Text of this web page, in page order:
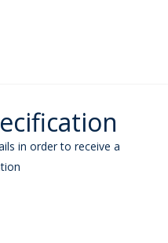
in order to receive a